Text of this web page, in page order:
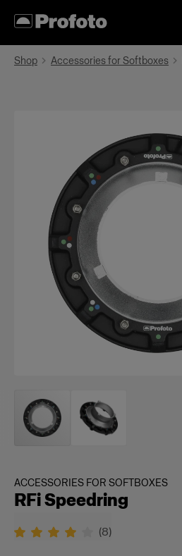
Shop Accessories for Softboxes
ACCESSORIES FOR SOFTBOXES
RFi Speedring
(8)